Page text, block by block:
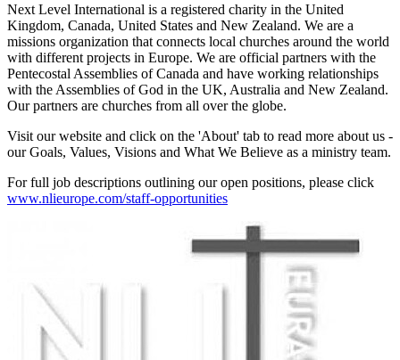
Next Level International is a registered charity in the United
Kingdom, Canada, United States and New Zealand. We are a
missions organization that connects local churches around the world
with different projects in Europe. We are official partners with the
Pentecostal Assemblies of Canada and have working relationships
with the Assemblies of God in the UK, Australia and New Zealand.
Our partners are churches from all over the globe.
Visit our website and click on the 'About' tab to read more about us -
our Goals, Values, Visions and What We Believe as a ministry team.
For full job descriptions outlining our open positions, please click
www.nlieurope.com/staff-opportunities